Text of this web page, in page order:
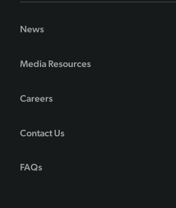
News
Media Resources
Careers
Contact Us
FAQs